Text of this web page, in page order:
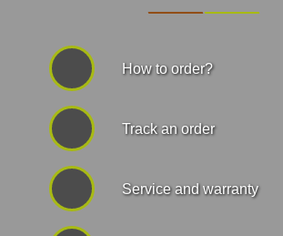
How to order?
Track an order
Service and warranty